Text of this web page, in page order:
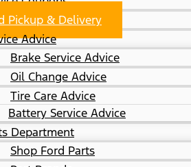
Pickup & Delivery
Advice
Brake Service Advice
Oil Change Advice
Tire Care Advice
Battery Service Advice
Department
Shop Ford Parts